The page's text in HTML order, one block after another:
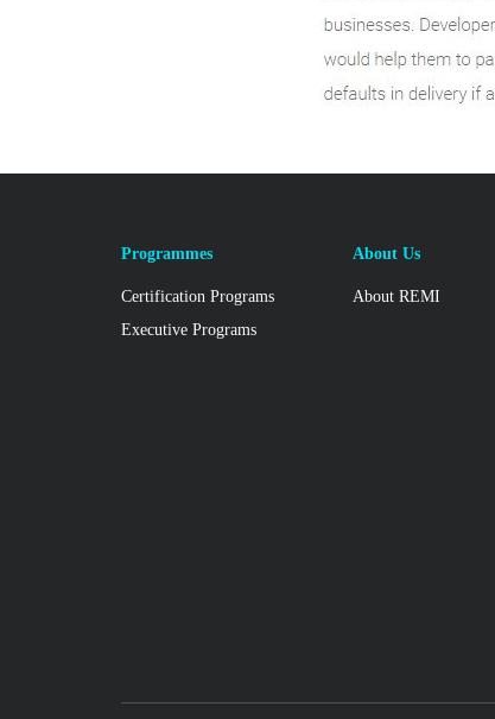
Programmes
Certification Programs
Executive Programs
About Us
About REMI